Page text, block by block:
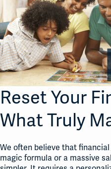
Reset Your
What Truly
We often believe that
magic formula or a massive